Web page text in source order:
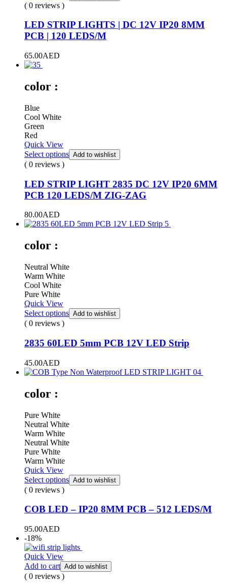
( 0 reviews )
LED STRIP LIGHTS | DC 12V IP20 8MM
PCB | 120 LEDS/M
65.00AED
color :
Blue
Cool White
Green
Red
Quick View
Select options Add to wishlist
( 0 reviews )
LED STRIP LIGHT 2835 DC 12V IP20 6MM
PCB 120 LEDS/M ZIG-ZAG
80.00AED
color :
Neutral White
Warm White
Cool White
Pure White
Quick View
Select options Add to wishlist
( 0 reviews )
2835 60LED 5mm PCB 12V LED Strip
45.00AED
color :
Pure White
Neutral White
Warm White
Neutral White
Pure White
Warm White
Quick View
Select options Add to wishlist
( 0 reviews )
COB LED – IP20 8MM PCB – 512 LEDS/M
95.00AED
-18%
Quick View
Add to cart Add to wishlist
( 0 reviews )